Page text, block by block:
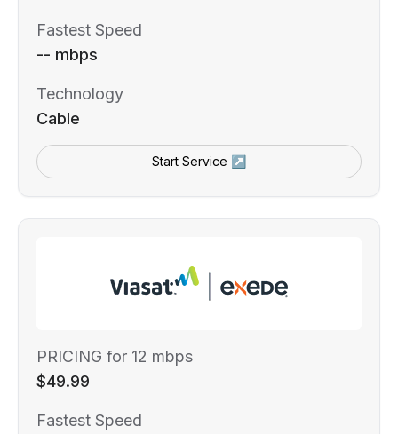
Fastest Speed
-- mbps
Technology
Cable
Start Service ↗
PRICING for 12 mbps
$49.99
Fastest Speed